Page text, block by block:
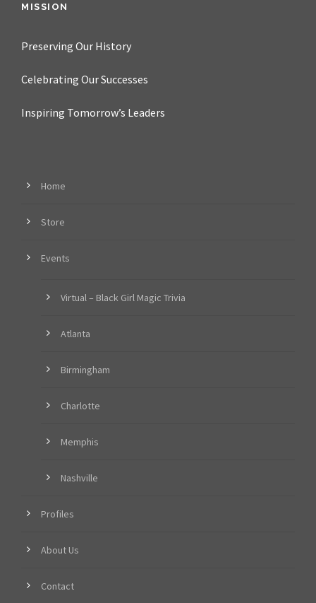
MISSION
Preserving Our History
Celebrating Our Successes
Inspiring Tomorrow’s Leaders
Home
Store
Events
Virtual – Black Girl Magic Trivia
Atlanta
Birmingham
Charlotte
Memphis
Nashville
Profiles
About Us
Contact